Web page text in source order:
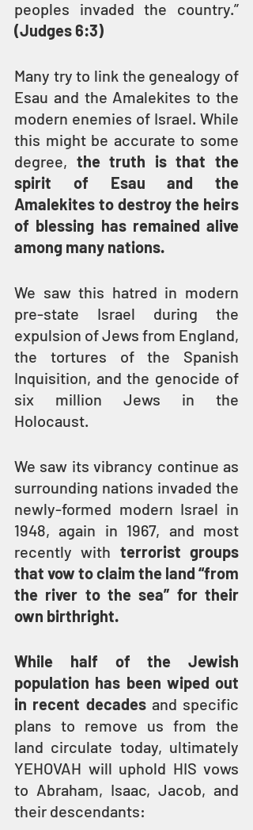
(Judges 6:3)
Many try to link the genealogy of
Esau and the Amalekites to the
modern enemies of Israel. While
this might be accurate to some
degree, the truth is that the
spirit of Esau and the
Amalekites to destroy the heirs
of blessing has remained alive
among many nations.
We saw this hatred in modern
pre-state Israel during the
expulsion of Jews from England,
the tortures of the Spanish
Inquisition, and the genocide of
six million Jews in the
Holocaust.
We saw its vibrancy continue as
surrounding nations invaded the
newly-formed modern Israel in
1948, again in 1967, and most
recently with terrorist groups
that vow to claim the land “from
the river to the sea” for their
own birthright.
While half of the Jewish
population has been wiped out
in recent decades and specific
plans to remove us from the
land circulate today, ultimately
YEHOVAH will uphold HIS vows
to Abraham, Isaac, Jacob, and
their descendants: